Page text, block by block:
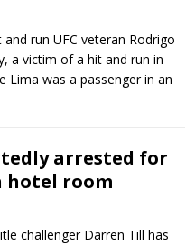
run UFC veteran Rodrigo
a victim of a hit and run in
Lima was a passenger in an
arrested for
hotel room
challenger Darren Till has